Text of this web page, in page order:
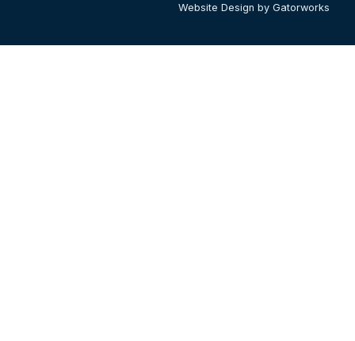
Website Design by Gatorworks